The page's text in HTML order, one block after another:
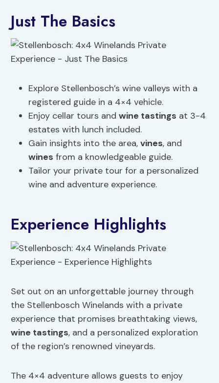
Just The Basics
Explore Stellenbosch’s wine valleys with a
registered guide in a 4×4 vehicle.
Enjoy cellar tours andwine tastings at 3-4
estates with lunch included.
Gain insights into the area,vines, and
wines from a knowledgeable guide.
Tailor your private tour for a personalized
wine and adventure experience.
Experience Highlights
Set out on an unforgettable journey through
the Stellenbosch Winelands with a private
experience that promises breathtaking views,
wine tastings, and a personalized exploration
of the region’s renowned vineyards.
The 4×4 adventure allows guests to enjoy